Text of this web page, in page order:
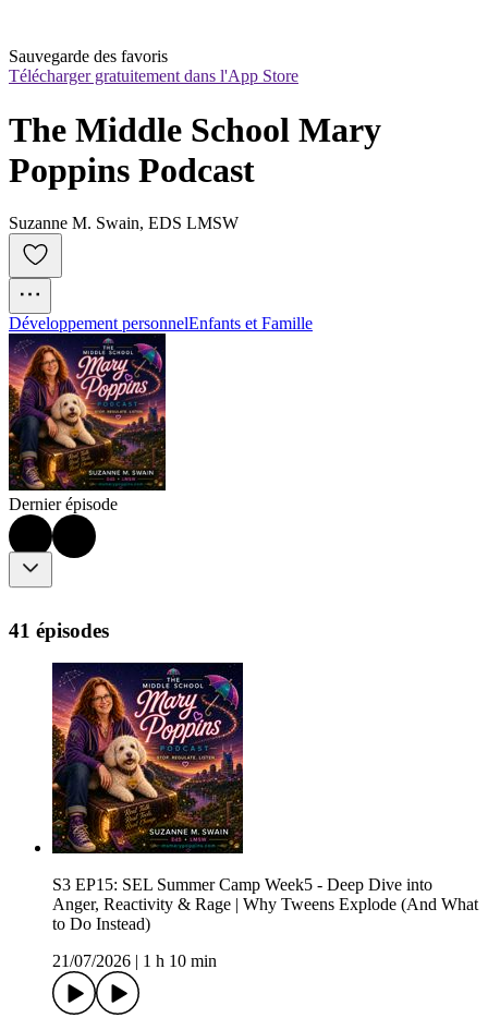
Sauvegarde des favoris
Télécharger gratuitement dans l'App Store
The Middle School Mary
Poppins Podcast
Suzanne M. Swain, EDS LMSW
Développement personnelEnfants et Famille
Dernier épisode
41 épisodes
S3 EP15: SEL Summer Camp Week5 - Deep Dive into
Anger, Reactivity & Rage | Why Tweens Explode (And What
to Do Instead)
21/07/2026
1 h 10 min